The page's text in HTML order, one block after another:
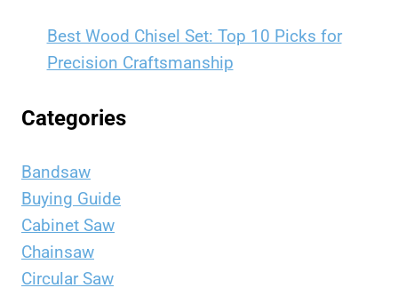
Best Wood Chisel Set: Top 10 Picks for
Precision Craftsmanship
Categories
Bandsaw
Buying Guide
Cabinet Saw
Chainsaw
Circular Saw